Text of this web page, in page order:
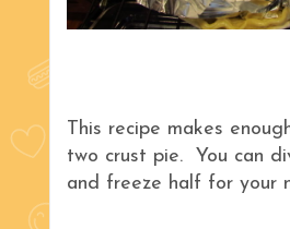
This recipe makes
two crust pie. You can
and freeze half for your